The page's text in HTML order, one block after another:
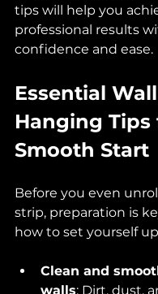
tips will help you
professional results
confidence and ease.
Essential
Hanging Tips
Smooth Start
Before you even
strip, preparation is
how to set yourself
Clean and
walls: Dirt, dust,